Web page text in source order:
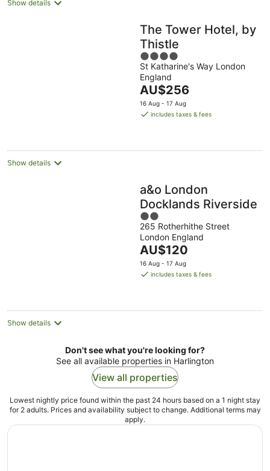
Show details
The Tower Hotel, by
Thistle
4
out
of
5
St Katharine's Way London
England
The
price
is
night
AU$256
16 Aug - 17 Aug
includes taxes & fees
Show details
a&o London
Docklands Riverside
2
out
of
5
265 Rotherhithe Street
London England
The
price
is
night
AU$120
16 Aug - 17 Aug
includes taxes & fees
Show details
Don't see what you're looking for?
See all available properties in Harlington
View all properties
Lowest nightly price found within the past 24 hours based on a 1 night stay
for 2 adults. Prices and availability subject to change. Additional terms may
apply.